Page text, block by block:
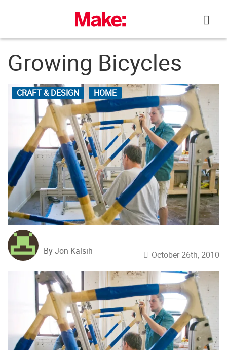
Growing Bicycles
CRAFT & DESIGN HOME
By Jon Kalsih October 26th, 2010